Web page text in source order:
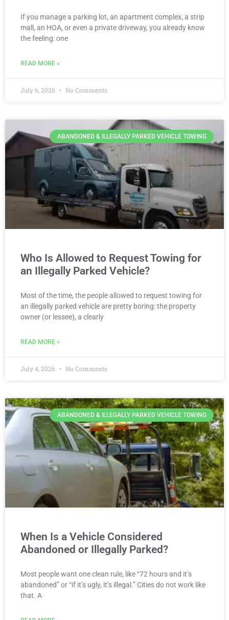
If you manage a parking lot, an apartment complex, a strip
mall, an HOA, or even a private driveway, you already know
the feeling: one
READ MORE »
July 6, 2026 No Comments
ABANDONED & ILLEGALLY PARKED VEHICLE TOWING
Who Is Allowed to Request Towing for
an Illegally Parked Vehicle?
Most of the time, the people allowed to request towing for
an illegally parked vehicle are pretty boring: the property
owner (or lessee), a clearly
READ MORE »
July 4, 2026 No Comments
ABANDONED & ILLEGALLY PARKED VEHICLE TOWING
When Is a Vehicle Considered
Abandoned or Illegally Parked?
Most people want one clean rule, like “72 hours and it’s
abandoned” or “if it’s ugly, it’s illegal.” Cities do not work like
that. A